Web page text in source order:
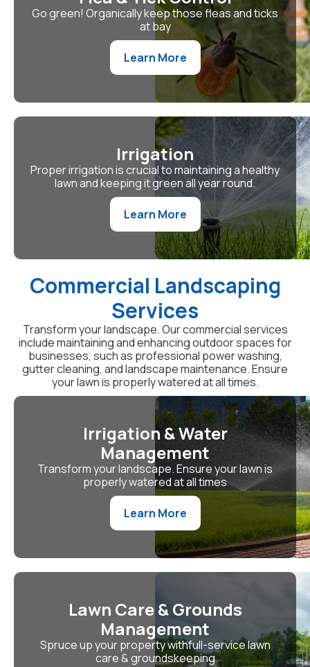
Go green! Organically keep those fleas and ticks
at bay
Learn More
Irrigation
Proper irrigation is crucial to maintaining a healthy
lawn and keeping it green all year round.
Learn More
Commercial Landscaping
Services
Transform your landscape. Our commercial services
include maintaining and enhancing outdoor spaces for
businesses, such as professional power washing,
gutter cleaning, and landscape maintenance. Ensure
your lawn is properly watered at all times.
Irrigation & Water
Management
Transform your landscape. Ensure your lawn is
properly watered at all times
Learn More
Lawn Care & Grounds
Management
Spruce up your property withfull-service lawn
care & groundskeeping